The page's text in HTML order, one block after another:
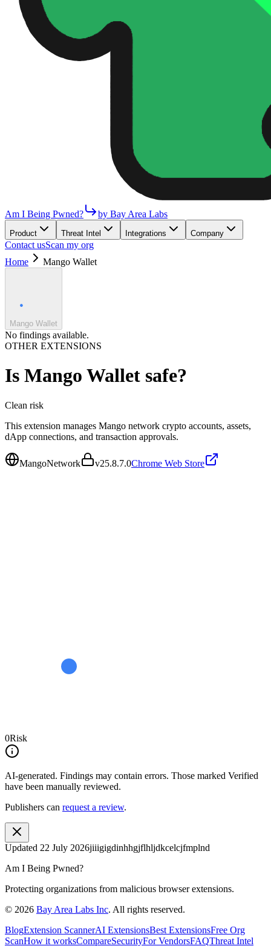
Am I Being Pwned? by Bay Area Labs
Product Threat Intel Integrations Company
Contact usScan my org
Home
Mango Wallet
Mango Wallet
No findings available.
OTHER EXTENSIONS
Is Mango Wallet safe?
Clean risk
This extension manages Mango network crypto accounts, assets,
dApp connections, and transaction approvals.
MangoNetwork v25.8.7.0Chrome Web Store
0Risk
AI-generated. Findings may contain errors. Those marked Verified
have been manually reviewed.
Publishers can request a review.
Updated 22 July 2026jiiigigdinhhgjflhljdkcelcjfmplnd
Am I Being Pwned?
Protecting organizations from malicious browser extensions.
© 2026 Bay Area Labs Inc. All rights reserved.
BlogExtension ScannerAI ExtensionsBest ExtensionsFree Org
ScanHow it worksCompareSecurityFor VendorsFAQThreat Intel